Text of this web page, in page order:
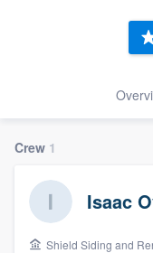
Crew 1
Isaac
Shield Siding and